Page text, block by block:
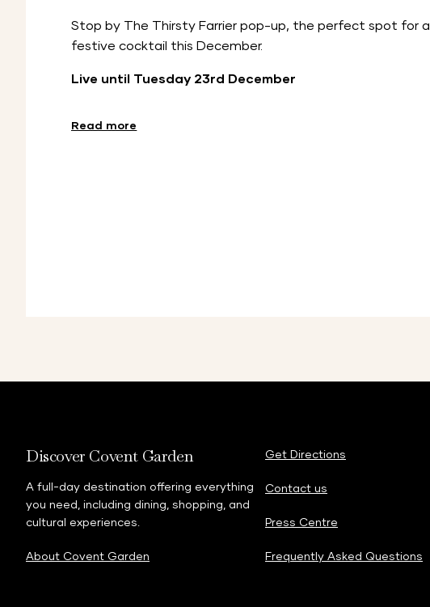
Stop by The Thirsty Farrier pop-up, the perfect spot for a
festive cocktail this December.
Live until Tuesday 23rd December
Read more
Discover Covent Garden
A full-day destination offering everything
you need, including dining, shopping, and
cultural experiences.
About Covent Garden
Get Directions
Contact us
Press Centre
Frequently Asked Questions